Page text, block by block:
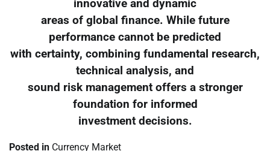
innovative and dynamic
areas of global finance. While future
performance cannot be predicted
with certainty, combining fundamental research,
technical analysis, and
sound risk management offers a stronger
foundation for informed
investment decisions.
Posted in Currency Market